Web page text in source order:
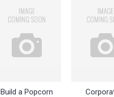
Build a Popcorn